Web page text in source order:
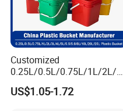
Customized
0.25L/0.5L/0.75L/1L/2L/3L
/4L/5L/5.5/5.6/6L/8L/10L/
15L/18L/20L/25L
US$1.05-1.72